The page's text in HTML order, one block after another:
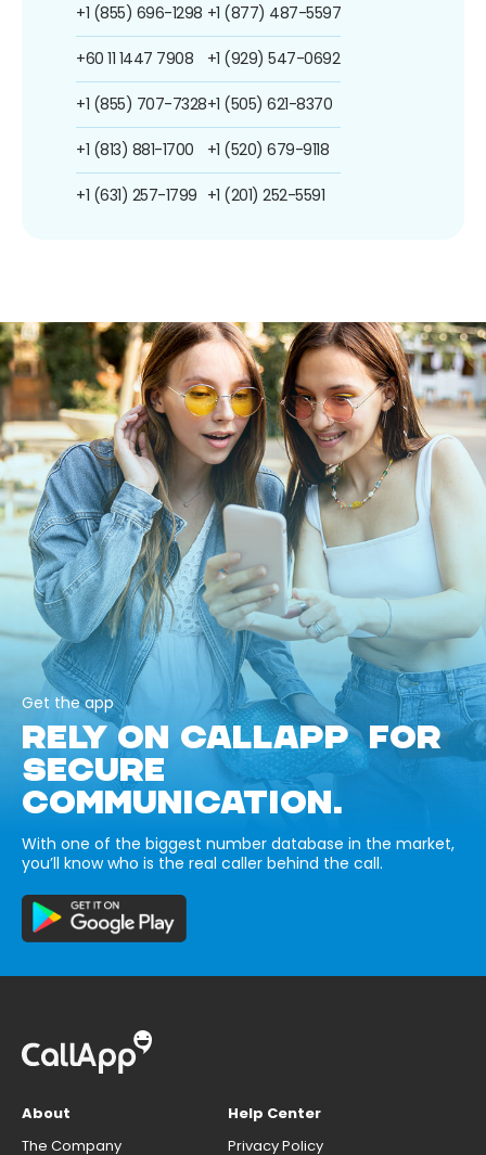
+1 (855) 696-1298
+60 11 1447 7908
+1 (855) 707-7328
+1 (813) 881-1700
+1 (631) 257-1799
+1 (877) 487-5597
+1 (929) 547-0692
+1 (505) 621-8370
+1 (520) 679-9118
+1 (201) 252-5591
Get the app
RELY ON CALLAPP FOR
SECURE
COMMUNICATION.
With one of the biggest number database in the market,
you’ll know who is the real caller behind the call.
About
The Company
Help Center
Privacy Policy